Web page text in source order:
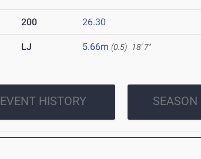
200 26.30
LJ 5.66m (0.5) 18' 7"
EVENT HISTORY